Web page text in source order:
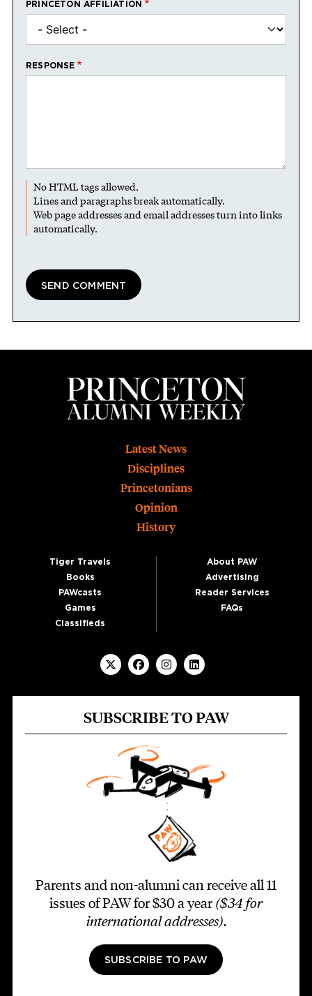
PRINCETON AFFILIATION
RESPONSE
No HTML tags allowed.
Lines and paragraphs break automatically.
Web page addresses and email addresses turn into links
automatically.
Latest News
Disciplines
Princetonians
Opinion
History
Tiger Travels
Books
PAWcasts
Games
Classifieds
About PAW
Advertising
Reader Services
FAQs
SUBSCRIBE TO PAW
Parents and non-alumni can receive all 11
issues of PAW for $30 a year ($34 for
international addresses).
SUBSCRIBE TO PAW